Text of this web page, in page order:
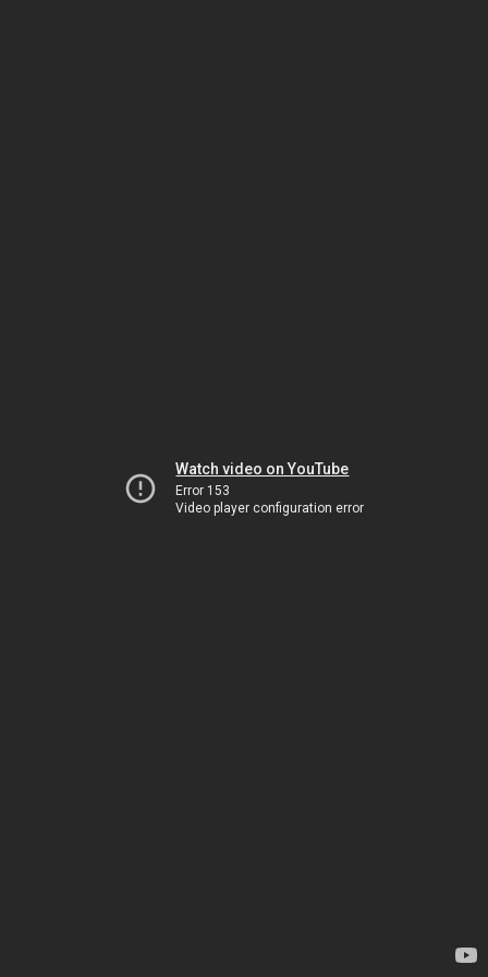
Watch video on YouTube
Error 153
Video player configuration error